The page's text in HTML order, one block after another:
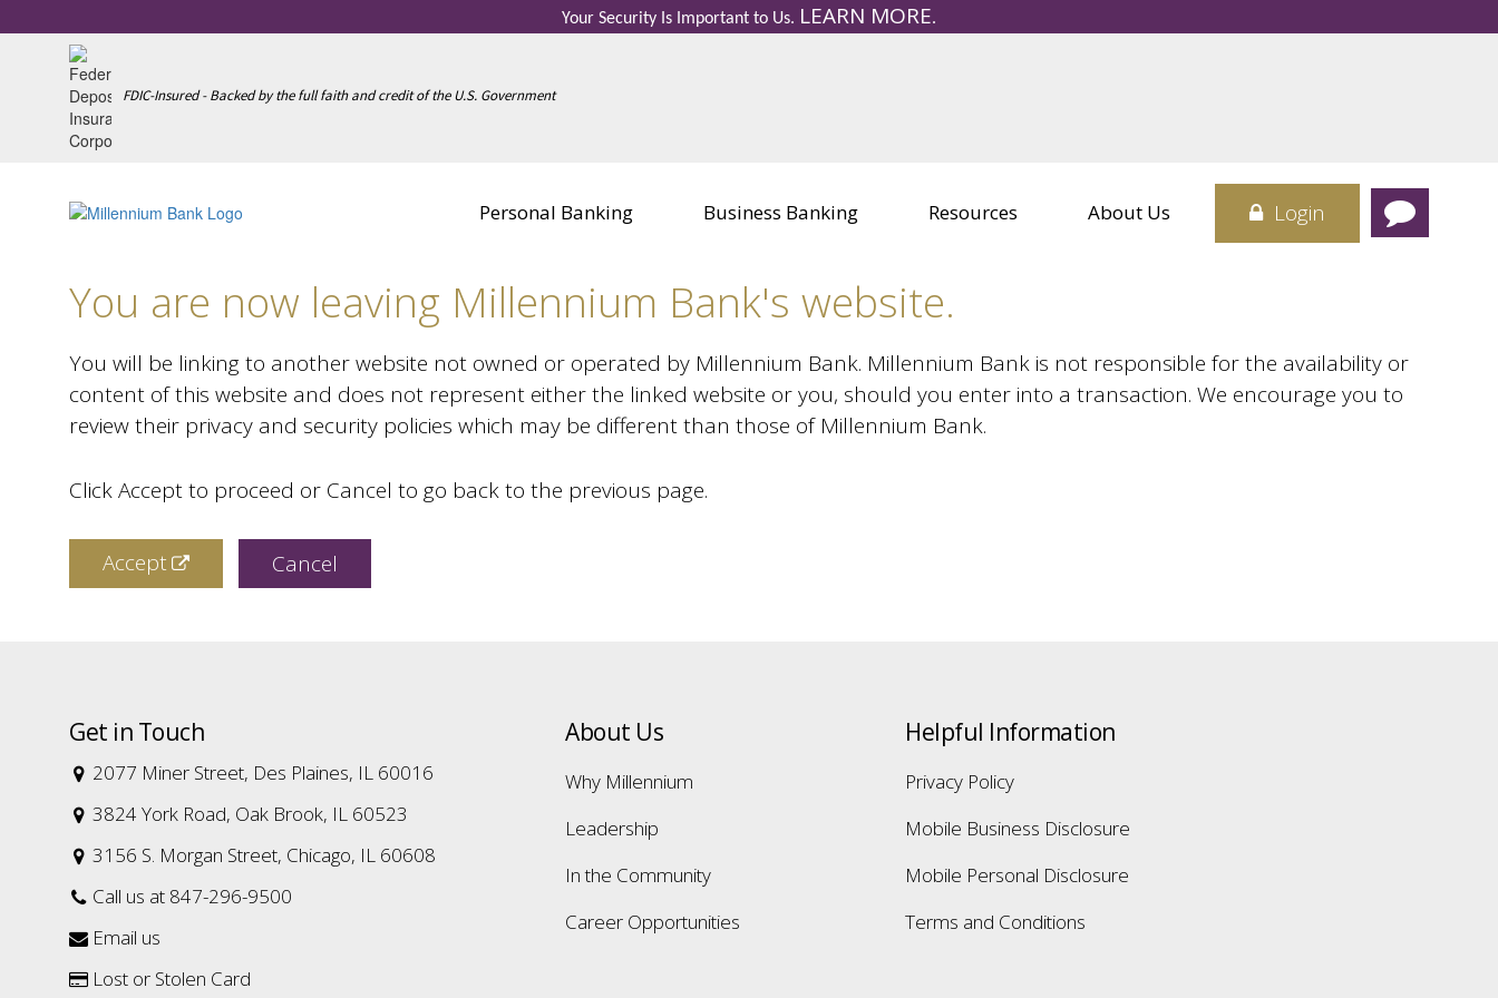
Your Security Is Important to Us. LEARN MORE.
FDIC-Insured - Backed by the full faith and credit of the U.S. Government
Personal Banking
Safe Deposit Boxes
Business Banking
Safe Deposit Boxes
Resources About Us Login
Notice
You are now leaving Millennium Bank's website.
You will be linking to another website not owned or operated by Millennium Bank. Millennium Bank is not responsible for the availability or
content of this website and does not represent either the linked website or you, should you enter into a transaction. We encourage you to
review their privacy and security policies which may be different than those of Millennium Bank.
Click Accept to proceed or Cancel to go back to the previous page.
Accept Cancel
Get in Touch
 2077 Miner Street, Des Plaines, IL 60016
 3824 York Road, Oak Brook, IL 60523
 3156 S. Morgan Street, Chicago, IL 60608
 Call us at 847-296-9500
 Email us
 Lost or Stolen Card
About Us
Why Millennium
Leadership
In the Community
Career Opportunities
Helpful Information
Privacy Policy
Mobile Business Disclosure
Mobile Personal Disclosure
Terms and Conditions